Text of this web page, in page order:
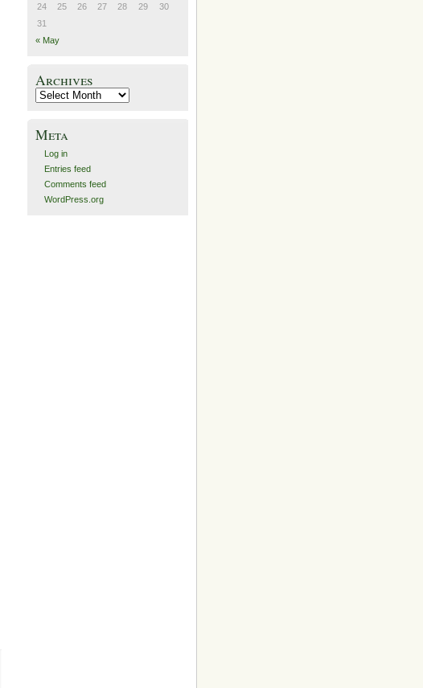
24
25 26 27 28 29
30
31
« May
Archives
Archives
Meta
Log in
Entries feed
Comments feed
WordPress.org